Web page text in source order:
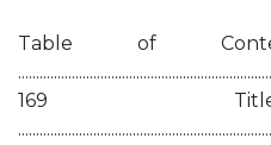
Table of
169